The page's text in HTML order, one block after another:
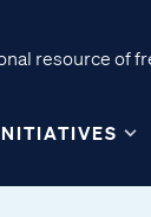
resource of